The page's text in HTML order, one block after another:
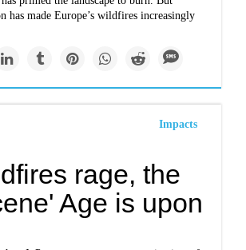
has made Europe’s wildfires increasingly
Impacts
rage, the
Age is upon